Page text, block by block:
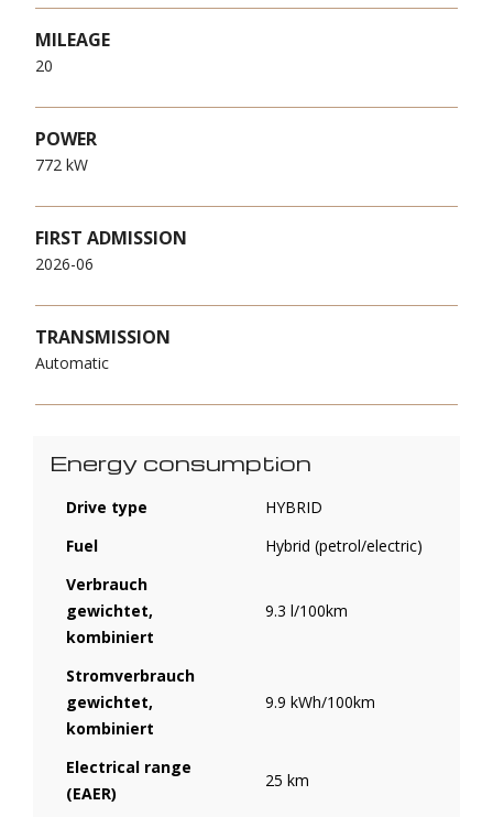
MILEAGE
20
POWER
772 kW
FIRST ADMISSION
2026-06
TRANSMISSION
Automatic
Energy consumption
Drive type
HYBRID
Fuel
Hybrid (petrol/electric)
Verbrauch
gewichtet,
kombiniert
9.3 l/100km
Stromverbrauch
gewichtet,
kombiniert
9.9 kWh/100km
Electrical range
(EAER)
25 km